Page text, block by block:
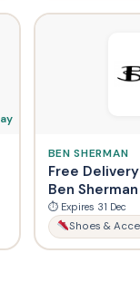
BEN SHERMAN
Free
Ben Sherman
⏱ Expires 31 Dec
Shoes &